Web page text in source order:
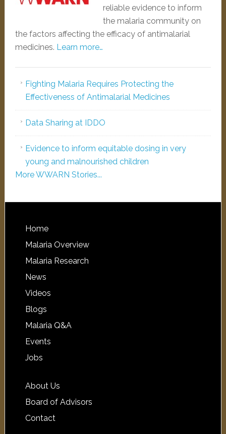
reliable evidence to inform
the malaria community on
the factors affecting the efficacy of antimalarial
medicines. Learn more…
Fighting Malaria Requires Protecting the
Effectiveness of Antimalarial Medicines
Data Sharing at IDDO
Evidence to inform equitable dosing in very
young and malnourished children
More WWARN Stories...
Home
Malaria Overview
Malaria Research
News
Videos
Blogs
Malaria Q&A
Events
Jobs
About Us
Board of Advisors
Contact